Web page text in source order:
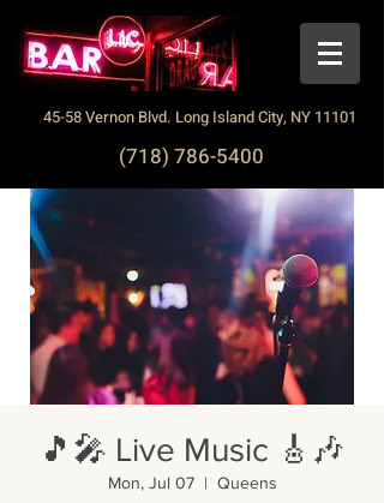
45-58 Vernon Blvd. Long Island City, NY 11101
(718) 786-5400
🎵🎤 Live Music 🎸🎶
Mon, Jul 07
  |
Queens